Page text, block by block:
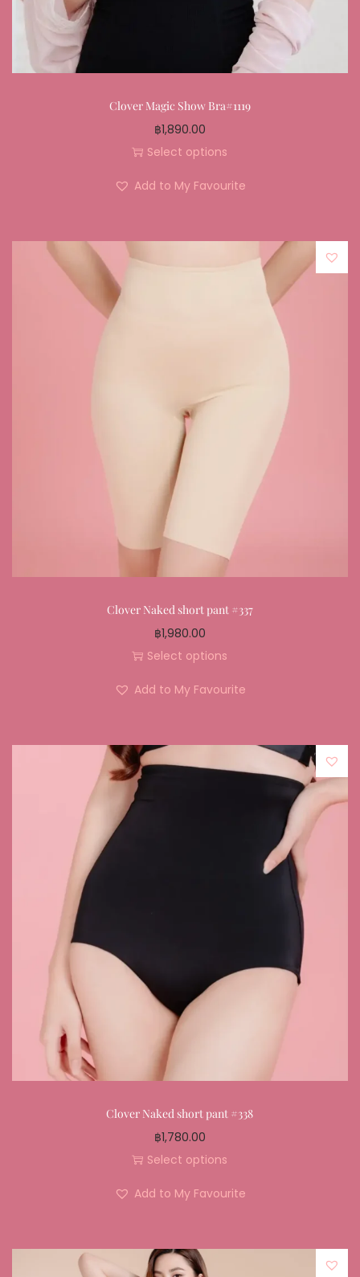
Clover Magic Show Bra#1119
฿1,890.00
Select options
Add to My Favourite
Clover Naked short pant #337
฿1,980.00
Select options
Add to My Favourite
Clover Naked short pant #338
฿1,780.00
Select options
Add to My Favourite